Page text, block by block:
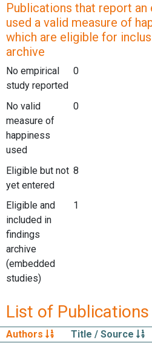
Publications that report
used a valid measure of
which are eligible for
archive
No empirical
study reported
0
No valid
measure of
happiness
used
0
Eligible but not
yet entered
8
Eligible and
included in
findings
archive
(embedded
studies)
1
List of
Authors Title / Source